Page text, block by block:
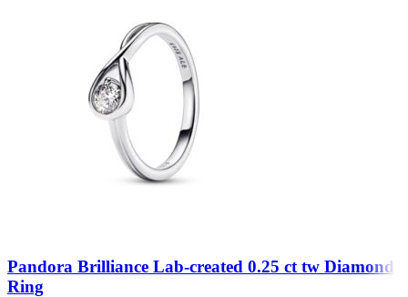
Pandora Brilliance Lab-created 0.25 ct tw Diamond
Ring